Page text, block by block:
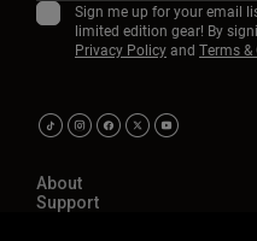
Sign me up for your email
limited edition gear! By
Privacy Policyand Terms
About
Support